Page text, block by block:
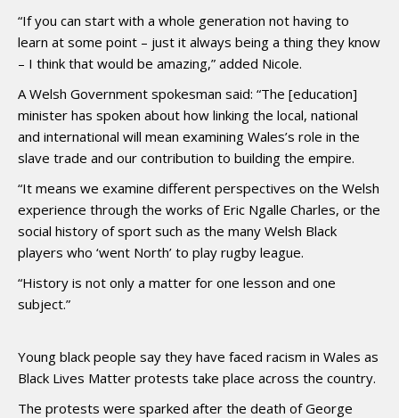
“If you can start with a whole generation not having to
learn at some point – just it always being a thing they know
– I think that would be amazing,” added Nicole.
A Welsh Government spokesman said: “The [education]
minister has spoken about how linking the local, national
and international will mean examining Wales’s role in the
slave trade and our contribution to building the empire.
“It means we examine different perspectives on the Welsh
experience through the works of Eric Ngalle Charles, or the
social history of sport such as the many Welsh Black
players who ‘went North’ to play rugby league.
“History is not only a matter for one lesson and one
subject.”
Young black people say they have faced racism in Wales as
Black Lives Matter protests take place across the country.
The protests were sparked after the death of George